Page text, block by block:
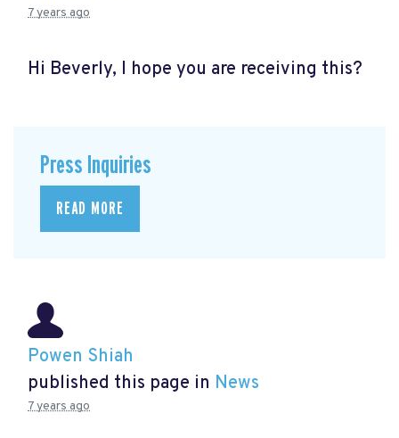
7 years ago
Hi Beverly, I hope you are receiving this?
Press Inquiries
READ MORE
Powen Shiah
published this page in News
7 years ago